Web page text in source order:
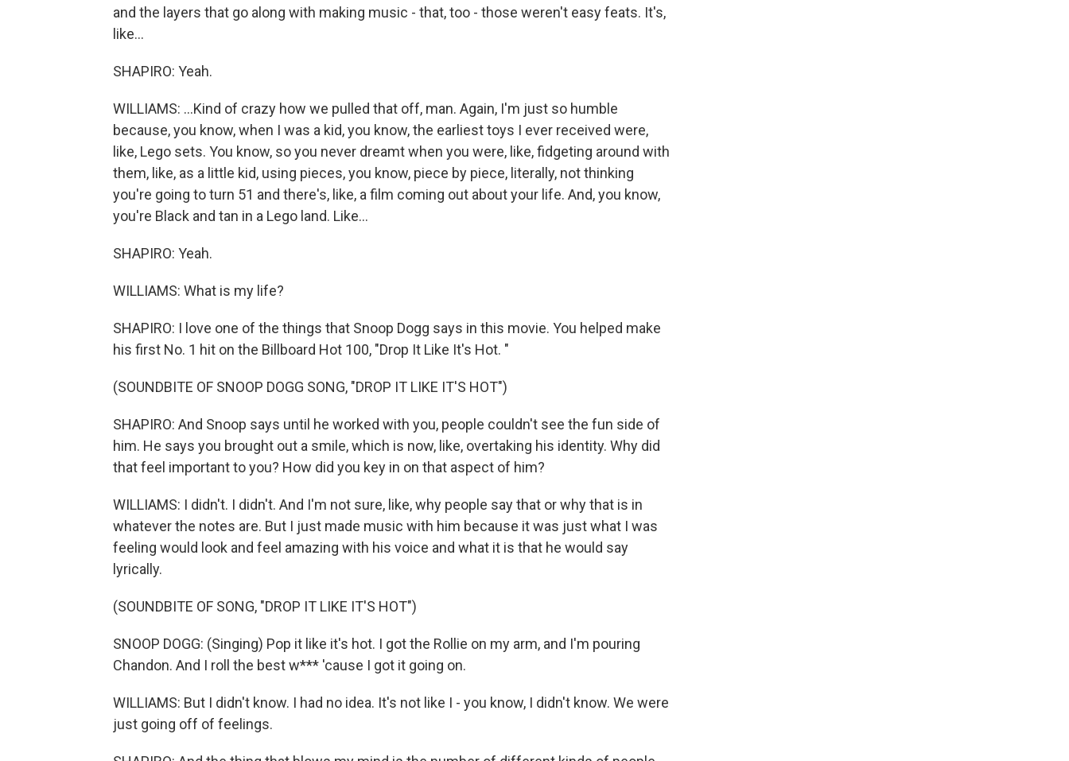
and the layers that go along with making music - that, too - those weren't easy feats. It's,
like...
SHAPIRO: Yeah.
WILLIAMS: ...Kind of crazy how we pulled that off, man. Again, I'm just so humble
because, you know, when I was a kid, you know, the earliest toys I ever received were,
like, Lego sets. You know, so you never dreamt when you were, like, fidgeting around with
them, like, as a little kid, using pieces, you know, piece by piece, literally, not thinking
you're going to turn 51 and there's, like, a film coming out about your life. And, you know,
you're Black and tan in a Lego land. Like...
SHAPIRO: Yeah.
WILLIAMS: What is my life?
SHAPIRO: I love one of the things that Snoop Dogg says in this movie. You helped make
his first No. 1 hit on the Billboard Hot 100, "Drop It Like It's Hot. "
(SOUNDBITE OF SNOOP DOGG SONG, "DROP IT LIKE IT'S HOT")
SHAPIRO: And Snoop says until he worked with you, people couldn't see the fun side of
him. He says you brought out a smile, which is now, like, overtaking his identity. Why did
that feel important to you? How did you key in on that aspect of him?
WILLIAMS: I didn't. I didn't. And I'm not sure, like, why people say that or why that is in
whatever the notes are. But I just made music with him because it was just what I was
feeling would look and feel amazing with his voice and what it is that he would say
lyrically.
(SOUNDBITE OF SONG, "DROP IT LIKE IT'S HOT")
SNOOP DOGG: (Singing) Pop it like it's hot. I got the Rollie on my arm, and I'm pouring
Chandon. And I roll the best w*** 'cause I got it going on.
WILLIAMS: But I didn't know. I had no idea. It's not like I - you know, I didn't know. We were
just going off of feelings.